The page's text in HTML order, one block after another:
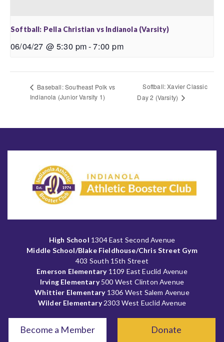
Softball: Pella Christian vs Indianola (Varsity)
06/04/27 @ 5:30 pm-7:00 pm
Baseball: Southeast Polk vs
Indianola (Junior Varsity 1)
Softball: Xavier Classic
Day 2 (Varsity)
High School 1304 East Second Avenue
Middle School/Blake Fieldhouse/Chris Street Gym
403 South 15th Street
Emerson Elementary1109 East Euclid Avenue
Irving Elementary500 West Clinton Avenue
Whittier Elementary1306 West Salem Avenue
Wilder Elementary2303 West Euclid Avenue
Become a Member Donate